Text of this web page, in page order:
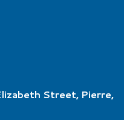
Street, Pierre,